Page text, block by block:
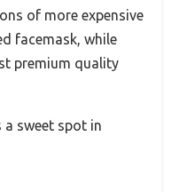
of more expensive
facemask, while
premium quality
sweet spot in